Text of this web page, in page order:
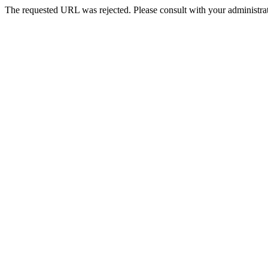
The requested URL was rejected. Please consult with your